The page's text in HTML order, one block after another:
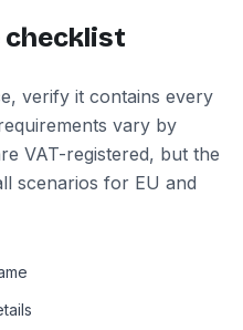
checklist
verify it contains every
vary by
VAT-registered, but the
scenarios for EU and